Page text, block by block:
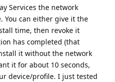
Services the network
can either give it the
time, then revoke it
has completed (that
it without the network
it for about 10 seconds,
device/profile. I just tested